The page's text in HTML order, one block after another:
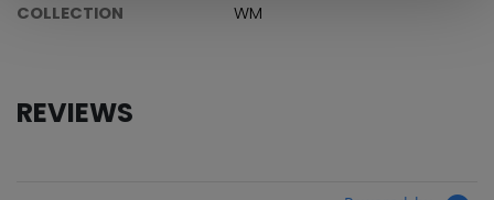
COLLECTION
WM
REVIEWS